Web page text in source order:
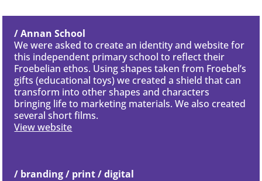
/ Annan School
We were asked to create an identity and website for
this independent primary school to reflect their
Froebelian ethos. Using shapes taken from Froebel’s
gifts (educational toys) we created a shield that can
transform into other shapes and characters
bringing life to marketing materials. We also created
several short films.
View website
/ branding / print / digital